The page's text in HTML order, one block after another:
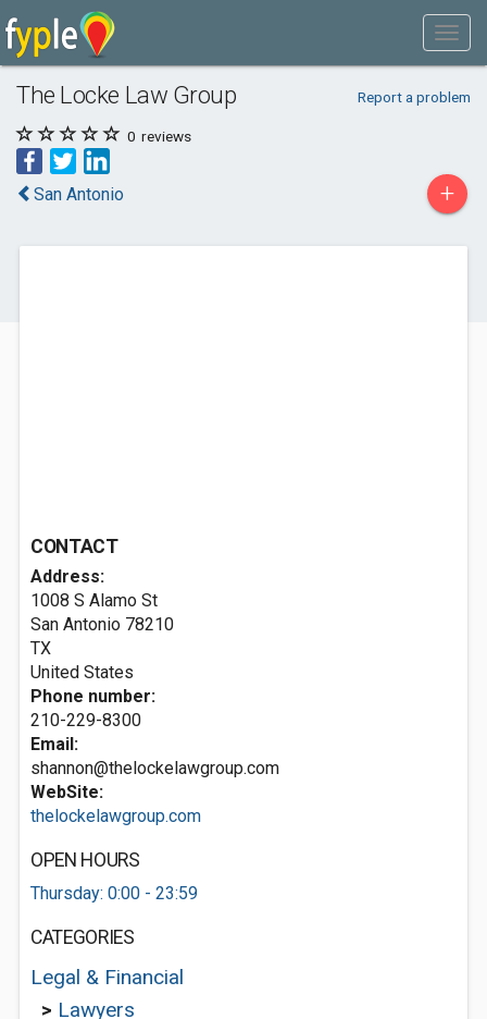
The Locke Law Group Report a problem
0 reviews
San Antonio +
CONTACT
Address:
1008 S Alamo St
San Antonio 78210
TX
United States
Phone number:
210-229-8300
Email:
shannon@thelockelawgroup.com
WebSite:
thelockelawgroup.com
OPEN HOURS
Thursday: 0:00 - 23:59
CATEGORIES
Legal & Financial
> Lawyers